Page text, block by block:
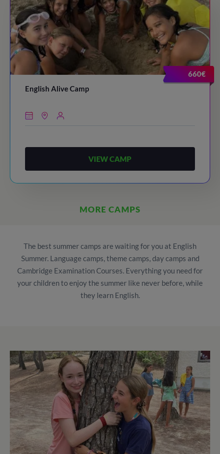
660€
English Alive Camp
VIEW CAMP
MORE CAMPS
The best summer camps are waiting for you at English
Summer. Language camps, theme camps, day camps and
Cambridge Examination Courses. Everything you need for
your children to enjoy the summer like never before, while
they learn English.